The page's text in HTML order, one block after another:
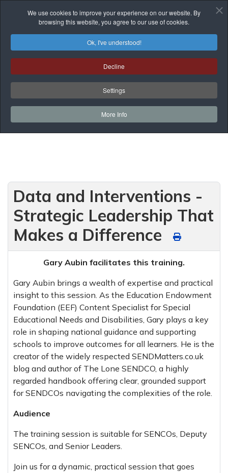
We use cookies to improve your experience on our website. By
browsing this website, you agree to our use of cookies.
Ok, I've understood!
Decline
Settings
More Info
Programmes of Courses
Prof. Development
Programmes of Courses
Teaching and Learning
Data and Interventions - Strategic Leadership
That Makes a Difference
Data and Interventions -
Strategic Leadership That
Makes a Difference
Gary Aubin facilitates this training.
Gary Aubin brings a wealth of expertise and practical
insight to this session. As the Education Endowment
Foundation (EEF) Content Specialist for Special
Educational Needs and Disabilities, Gary plays a key
role in shaping national guidance and supporting
schools to improve outcomes for all learners. He is the
creator of the widely respected SENDMatters.co.uk
blog and author of The Lone SENDCO, a highly
regarded handbook offering clear, grounded support
for SENDCOs navigating the complexities of the role.
Audience
The training session is suitable for SENCOs, Deputy
SENCOs, and Senior Leaders.
Join us for a dynamic, practical session that goes